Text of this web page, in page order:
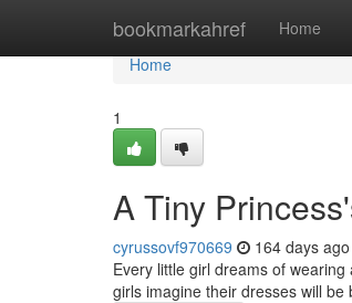
bookmarkahref Home
Home
Home
1
A Tiny
cyrussovf970669 164 days ago
Every little girl dreams of
girls imagine their dresses will